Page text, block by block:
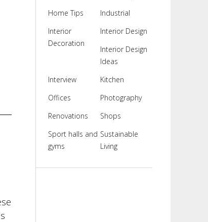
Home Tips
Industrial
Interior
Decoration
Interior Design
Interior Design
Ideas
Interview
Kitchen
Offices
Photography
Renovations
Shops
Sport halls and
gyms
Sustainable
Living